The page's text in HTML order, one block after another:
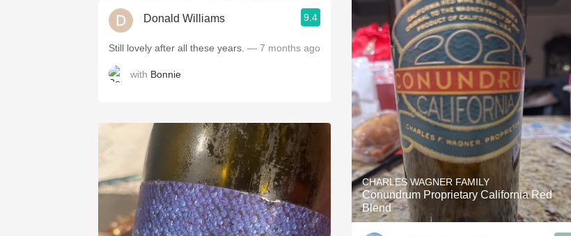
Donald Williams 9.4
Still lovely after all these years. — 7 months ago
with Bonnie
CHARLES WAGNER FAMILY
Conundrum Proprietary California Red
Blend